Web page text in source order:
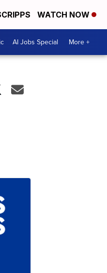
WATCH NOW
AI Jobs Special More +